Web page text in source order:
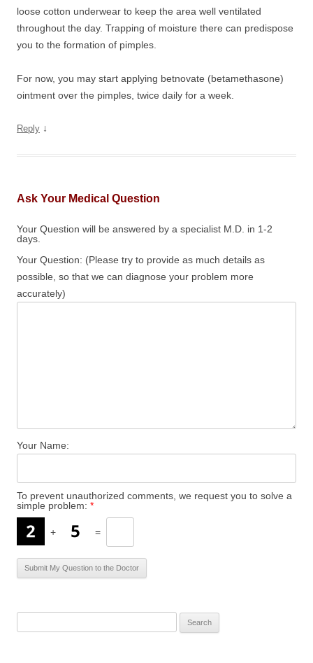
loose cotton underwear to keep the area well ventilated
throughout the day. Trapping of moisture there can predispose
you to the formation of pimples.
For now, you may start applying betnovate (betamethasone)
ointment over the pimples, twice daily for a week.
Reply ↓
Ask Your Medical Question
Your Question will be answered by a specialist M.D. in 1-2
days.
Your Question: (Please try to provide as much details as
possible, so that we can diagnose your problem more
accurately)
Your Name:
To prevent unauthorized comments, we request you to solve a
simple problem: *
+ =